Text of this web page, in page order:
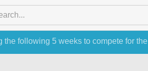
the following 5 weeks to compete for the